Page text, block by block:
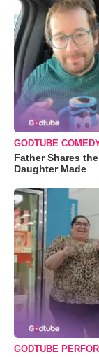
GODTUBE
Father Shares
Daughter Made
GODTUBE